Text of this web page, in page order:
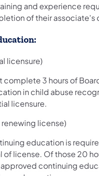
and experience
of their associate's
licensure)
complete 3 hours of
in child abuse
licensure.
license)
education is
of license. Of those 20
continuing